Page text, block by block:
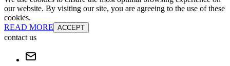
our website. By visiting our site, you are agreeing to the use of these
cookies.
READ MORE ACCEPT
contact us